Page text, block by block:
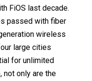
FiOS last decade.
passed with fiber
wireless
large cities
for unlimited
not only are the